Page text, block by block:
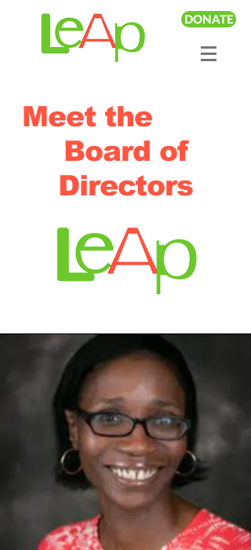
DONATE
Meet the
Board of
Directors